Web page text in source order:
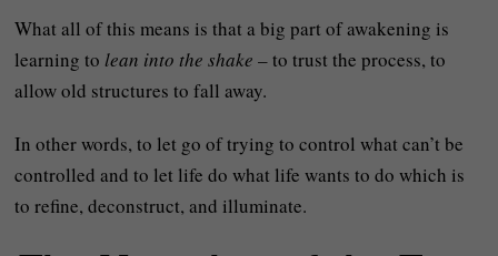
What all of this means is that a big part of awakening is
learning to lean into the shake – to trust the process, to
allow old structures to fall away.
In other words, to let go of trying to control what can’t be
controlled and to let life do what life wants to do which is
to refine, deconstruct, and illuminate.